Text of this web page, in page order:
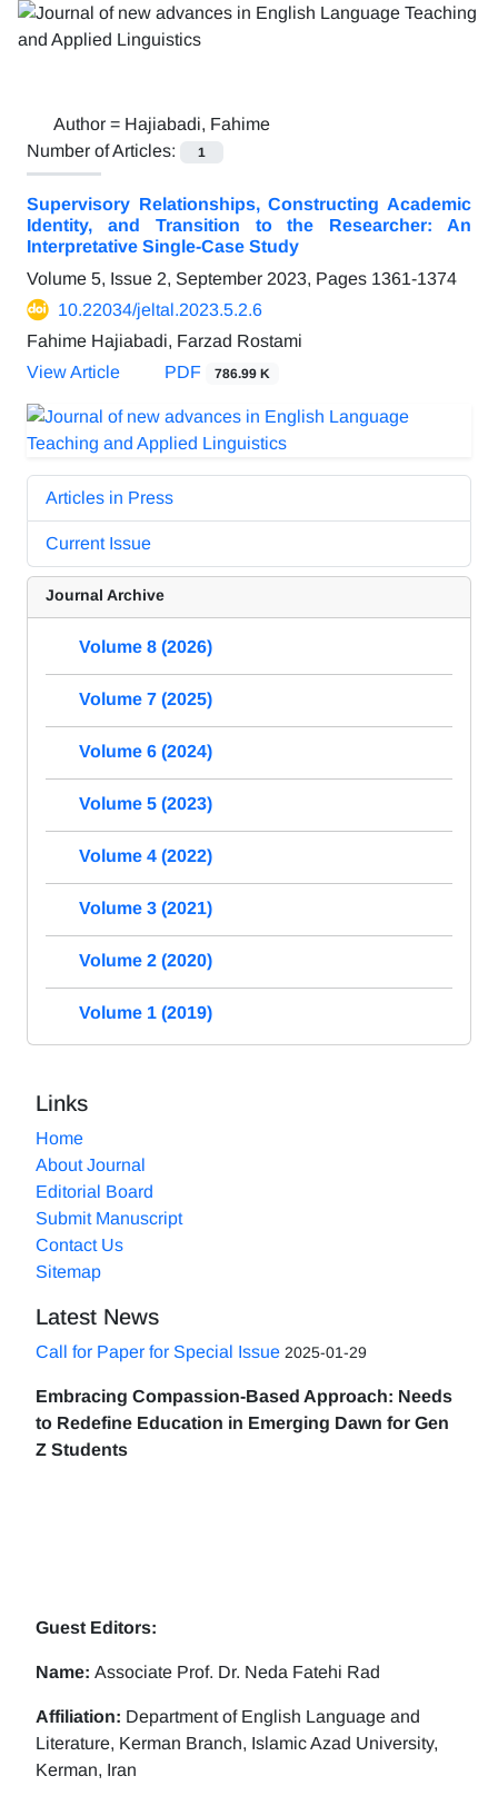
Author = Hajiabadi, Fahime
Number of Articles:
1
Supervisory Relationships, Constructing Academic
Identity, and Transition to the Researcher: An
Interpretative Single-Case Study
Volume 5, Issue 2, September 2023, Pages 1361-1374
10.22034/jeltal.2023.5.2.6
Fahime Hajiabadi, Farzad Rostami
View Article
PDF 786.99 K
Articles in Press
Current Issue
Journal Archive
Volume 8 (2026)
Volume 7 (2025)
Volume 6 (2024)
Volume 5 (2023)
Volume 4 (2022)
Volume 3 (2021)
Volume 2 (2020)
Volume 1 (2019)
Links
Home
About Journal
Editorial Board
Submit Manuscript
Contact Us
Sitemap
Latest News
Call for Paper for Special Issue 2025-01-29
Embracing Compassion-Based Approach: Needs
to Redefine Education in Emerging Dawn for Gen
Z Students
Guest Editors:
Name: Associate Prof. Dr. Neda Fatehi Rad
Affiliation: Department of English Language and
Literature, Kerman Branch, Islamic Azad University,
Kerman, Iran